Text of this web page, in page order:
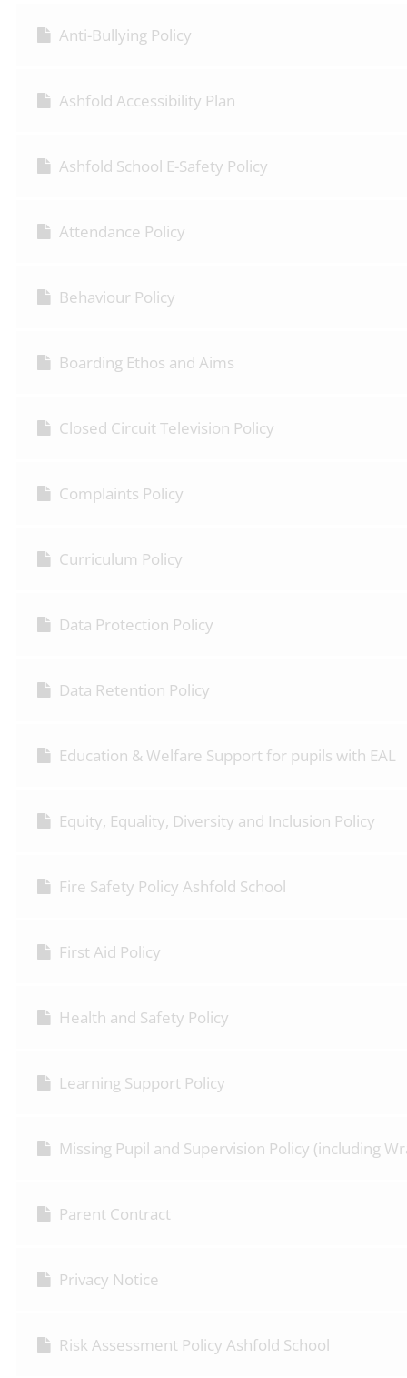
Anti-Bullying Policy
Ashfold Accessibility Plan
Ashfold School E-Safety Policy
Attendance Policy
Behaviour Policy
Boarding Ethos and Aims
Closed Circuit Television Policy
Complaints Policy
Curriculum Policy
Data Protection Policy
Data Retention Policy
Education & Welfare Support for pupils with EAL
Equity, Equality, Diversity and Inclusion Policy
Fire Safety Policy Ashfold School
First Aid Policy
Health and Safety Policy
Learning Support Policy
Missing Pupil and Supervision Policy (including
Parent Contract
Privacy Notice
Risk Assessment Policy Ashfold School